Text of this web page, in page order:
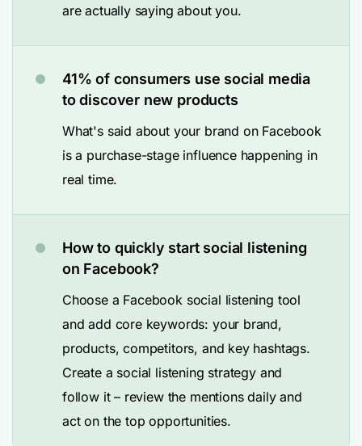
are actually saying about you.
41% of consumers use social media
to discover new products
What's said about your brand on Facebook
is a purchase-stage influence happening in
real time.
How to quickly start social listening
on Facebook?
Choose a Facebook social listening tool
and add core keywords: your brand,
products, competitors, and key hashtags.
Create a social listening strategy and
follow it – review the mentions daily and
act on the top opportunities.